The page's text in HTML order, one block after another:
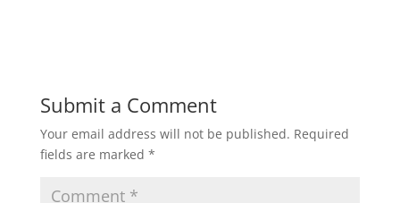
Submit a Comment
Your email address will not be published. Required
fields are marked *